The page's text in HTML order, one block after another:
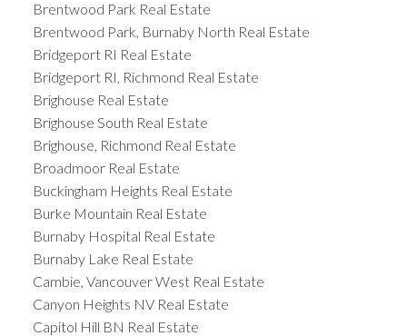
Brentwood Park Real Estate
Brentwood Park, Burnaby North Real Estate
Bridgeport RI Real Estate
Bridgeport RI, Richmond Real Estate
Brighouse Real Estate
Brighouse South Real Estate
Brighouse, Richmond Real Estate
Broadmoor Real Estate
Buckingham Heights Real Estate
Burke Mountain Real Estate
Burnaby Hospital Real Estate
Burnaby Lake Real Estate
Cambie, Vancouver West Real Estate
Canyon Heights NV Real Estate
Capitol Hill BN Real Estate